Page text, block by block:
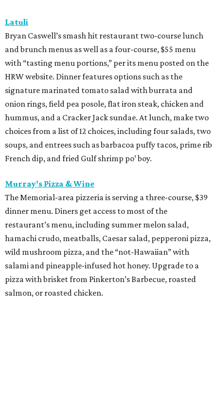
salmon, or roasted chicken.
Shredders Pizza
This pizzeria from Johnny’s Gold Brick owner Benjy Mason
and chef Jason Kerr is serving a four-course, $39 dinner
menu. Start with choice of salad or garlic knots before
selecting one of nine 12-inch pizzas, including the “Jason
the Dragon” (cup-n-char pepperoni, ricotta, hot honey),
“White Light/White Heat” (stracciatella, honey chile
crisp, pistachios), or veggie. The meal also comes with a
dipping sauce and choice of dessert.
Street to Kitchen
The "unapologetically Thai" restaurant from James Beard
Award-winning chef Benchawan Jabthong Painter ("Chef
G" to friends and admirers) is serving a three-course, $55
dinner menu. The choices include many of the
restaurant's most popular dishes, such as garlic chive
pancakes, pork sticks, Saeng Wa soft shell crab (made
with lemongrass, galangal, and coconut), and steamed
shrimp with glass noodles in a spicy Thai seafood sauce.